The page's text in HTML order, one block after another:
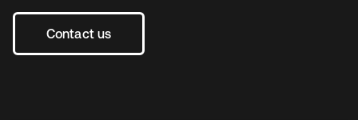
Contact us